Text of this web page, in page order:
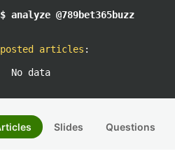
$ analyze @789bet365buzz
posted articles :
No data
Slides Questions